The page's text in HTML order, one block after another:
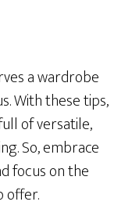
a wardrobe
With these tips,
of versatile,
So, embrace
focus on the
offer.